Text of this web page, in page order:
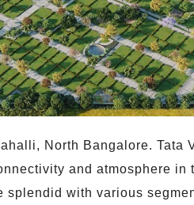
North Bangalore. Tata
and atmosphere
with various